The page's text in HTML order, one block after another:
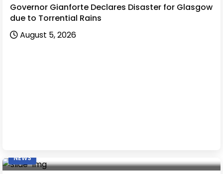
Governor Gianforte Declares Disaster for Glasgow
due to Torrential Rains
August 5, 2026
NEWS